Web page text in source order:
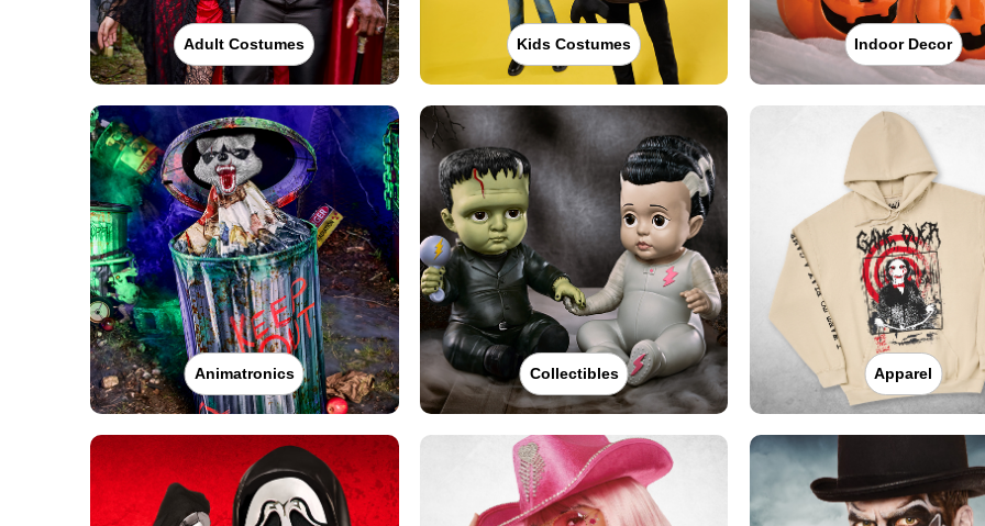
Adult Costumes Kids Costumes Indoor Decor
Animatronics Collectibles Apparel